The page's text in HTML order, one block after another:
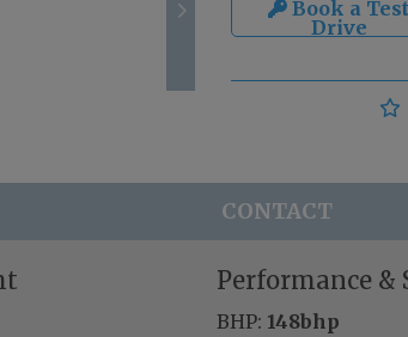
Book a Test
Drive
CONTACT
Performance &
BHP: 148bhp